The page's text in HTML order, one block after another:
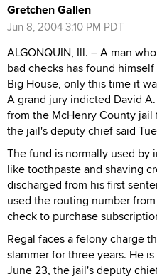
Gretchen Gallen
Jun 8, 2004 3:10 PM PDT
ALGONQUIN, Ill. – A man
bad checks has found
Big House, only this time it
A grand jury indicted David
from the McHenry County
the jail's deputy chief said
The fund is normally used by
like toothpaste and shaving
discharged from his first
used the routing number
check to purchase
Regal faces a felony charge
slammer for three years. He
June 23, the jail's deputy